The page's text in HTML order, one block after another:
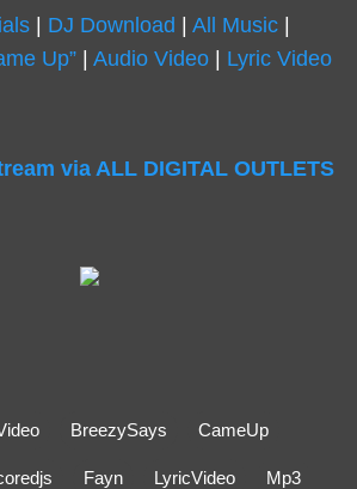
DJ Download All Music
Up” Audio Video Lyric Video
via ALL DIGITAL OUTLETS
BreezySays CameUp
Fayn LyricVideo Mp3